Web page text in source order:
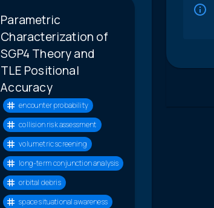
Parametric
Characterization of
SGP4 Theory and
TLE Positional
Accuracy
encounter probability
collision risk assessment
volumetric screening
long-term conjunction analysis
orbital debris
space situational awareness